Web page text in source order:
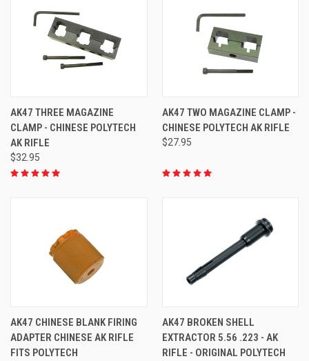
AK47 THREE MAGAZINE
CLAMP - CHINESE POLYTECH
AK RIFLE
$32.95
AK47 TWO MAGAZINE CLAMP -
CHINESE POLYTECH AK RIFLE
$27.95
AK47 CHINESE BLANK FIRING
ADAPTER CHINESE AK RIFLE
FITS POLYTECH
AK47 BROKEN SHELL
EXTRACTOR 5.56 .223 - AK
RIFLE - ORIGINAL POLYTECH